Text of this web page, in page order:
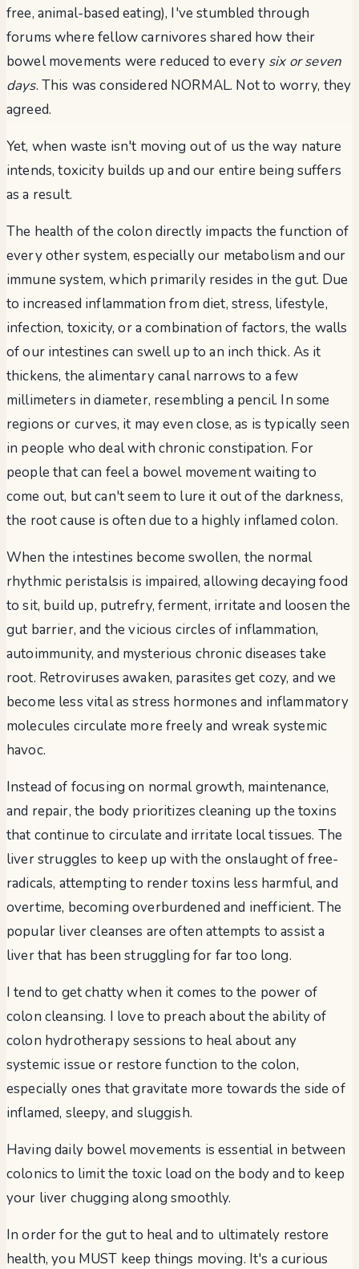
free, animal-based eating), I've stumbled through
forums where fellow carnivores shared how their
bowel movements were reduced to every six or seven
days. This was considered NORMAL. Not to worry, they
agreed.
Yet, when waste isn't moving out of us the way nature
intends, toxicity builds up and our entire being suffers
as a result.
The health of the colon directly impacts the function of
every other system, especially our metabolism and our
immune system, which primarily resides in the gut. Due
to increased inflammation from diet, stress, lifestyle,
infection, toxicity, or a combination of factors, the walls
of our intestines can swell up to an inch thick. As it
thickens, the alimentary canal narrows to a few
millimeters in diameter, resembling a pencil. In some
regions or curves, it may even close, as is typically seen
in people who deal with chronic constipation. For
people that can feel a bowel movement waiting to
come out, but can't seem to lure it out of the darkness,
the root cause is often due to a highly inflamed colon.
When the intestines become swollen, the normal
rhythmic peristalsis is impaired, allowing decaying food
to sit, build up, putrefry, ferment, irritate and loosen the
gut barrier, and the vicious circles of inflammation,
autoimmunity, and mysterious chronic diseases take
root. Retroviruses awaken, parasites get cozy, and we
become less vital as stress hormones and inflammatory
molecules circulate more freely and wreak systemic
havoc.
Instead of focusing on normal growth, maintenance,
and repair, the body prioritizes cleaning up the toxins
that continue to circulate and irritate local tissues. The
liver struggles to keep up with the onslaught of free-
radicals, attempting to render toxins less harmful, and
overtime, becoming overburdened and inefficient. The
popular liver cleanses are often attempts to assist a
liver that has been struggling for far too long.
I tend to get chatty when it comes to the power of
colon cleansing. I love to preach about the ability of
colon hydrotherapy sessions to heal about any
systemic issue or restore function to the colon,
especially ones that gravitate more towards the side of
inflamed, sleepy, and sluggish.
Having daily bowel movements is essential in between
colonics to limit the toxic load on the body and to keep
your liver chugging along smoothly.
In order for the gut to heal and to ultimately restore
health, you MUST keep things moving. It's a curious